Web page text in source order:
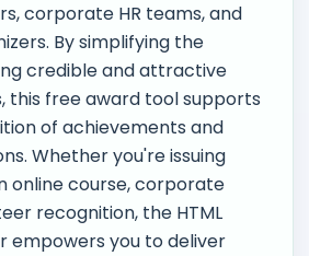
corporate HR teams, and
By simplifying the
credible and attractive
this free award tool supports
of achievements and
Whether you're issuing
online course, corporate
recognition, the HTML
empowers you to deliver